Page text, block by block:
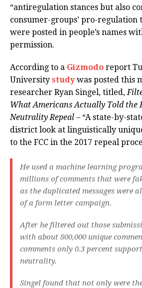
“antiregulation stances but also
consumer-groups’ pro-regulation
were posted in people’s names
permission.
According to a Gizmodo report
University studywas posted this
researcher Ryan Singel, titled,
What Americans Actually Told the
Neutrality Repeal – “A state-by-
district look at linguistically
to the FCC in the 2017 repeal
He used a machine learning
millions of comments that were
as the duplicated messages were
of a form letter campaign.
After he filtered out those
with about 800,000 unique
comments only 0.3 percent
neutrality.
Singel found that not only were